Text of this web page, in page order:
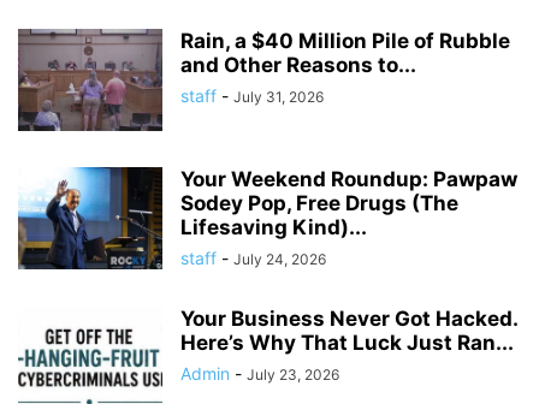
Rain, a $40 Million Pile of Rubble
and Other Reasons to...
staff - July 31, 2026
Your Weekend Roundup: Pawpaw
Sodey Pop, Free Drugs (The
Lifesaving Kind)...
staff - July 24, 2026
Your Business Never Got Hacked.
Here’s Why That Luck Just Ran...
Admin - July 23, 2026